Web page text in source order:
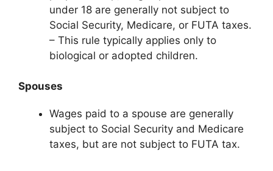
under 18 are generally not subject to
Social Security, Medicare, or FUTA taxes.
– This rule typically applies only to
biological or adopted children.
Spouses
Wages paid to a spouse are generally
subject to Social Security and Medicare
taxes, but are not subject to FUTA tax.